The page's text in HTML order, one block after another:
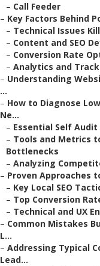
– Call Feeder
– Key Factors Behind
– Technical Issues
– Content and SEO
– Conversion Rate
– Analytics and
– Understanding
...
– How to Diagnose
Ne...
– Essential Self
– Tools and Metrics
Bottlenecks
– Analyzing
– Proven Approaches
– Key Local SEO
– Top Conversion
– Technical and UX
– Common Mistakes
L...
– Addressing Typical
Lead...